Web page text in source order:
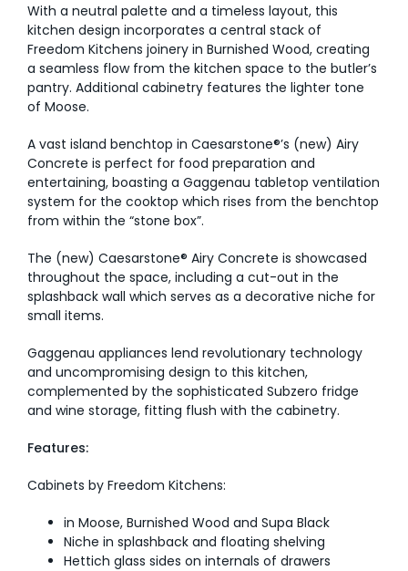
With a neutral palette and a timeless layout, this
kitchen design incorporates a central stack of
Freedom Kitchens joinery in Burnished Wood, creating
a seamless flow from the kitchen space to the butler’s
pantry. Additional cabinetry features the lighter tone
of Moose.
A vast island benchtop in Caesarstone®’s (new) Airy
Concrete is perfect for food preparation and
entertaining, boasting a Gaggenau tabletop ventilation
system for the cooktop which rises from the benchtop
from within the “stone box”.
The (new) Caesarstone® Airy Concrete is showcased
throughout the space, including a cut-out in the
splashback wall which serves as a decorative niche for
small items.
Gaggenau appliances lend revolutionary technology
and uncompromising design to this kitchen,
complemented by the sophisticated Subzero fridge
and wine storage, fitting flush with the cabinetry.
Features:
Cabinets by Freedom Kitchens:
in Moose, Burnished Wood and Supa Black
Niche in splashback and floating shelving
Hettich glass sides on internals of drawers